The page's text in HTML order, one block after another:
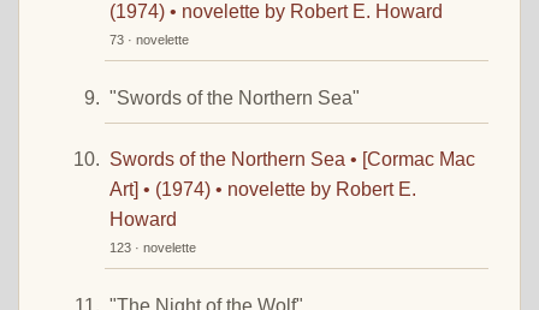
(1974) • novelette by Robert E. Howard
73 · novelette
"Swords of the Northern Sea"
Swords of the Northern Sea • [Cormac Mac
Art] • (1974) • novelette by Robert E.
Howard
123 · novelette
"The Night of the Wolf"